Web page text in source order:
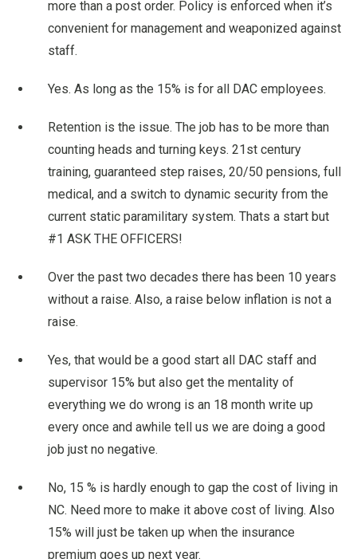
more than a post order. Policy is enforced when it’s
convenient for management and weaponized against
staff.
Yes. As long as the 15% is for all DAC employees.
Retention is the issue. The job has to be more than
counting heads and turning keys. 21st century
training, guaranteed step raises, 20/50 pensions, full
medical, and a switch to dynamic security from the
current static paramilitary system. Thats a start but
#1 ASK THE OFFICERS!
Over the past two decades there has been 10 years
without a raise. Also, a raise below inflation is not a
raise.
Yes, that would be a good start all DAC staff and
supervisor 15% but also get the mentality of
everything we do wrong is an 18 month write up
every once and awhile tell us we are doing a good
job just no negative.
No, 15 % is hardly enough to gap the cost of living in
NC. Need more to make it above cost of living. Also
15% will just be taken up when the insurance
premium goes up next year.